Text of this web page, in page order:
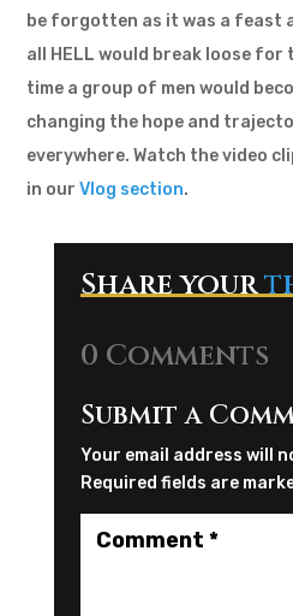
be forgotten as it was a feast
all HELL would break loose for
time a group of men would
changing the hope and
everywhere. Watch the video
in ourVlog section.
Share your
0 Comments
Submit a
Your email address will
Required fields are